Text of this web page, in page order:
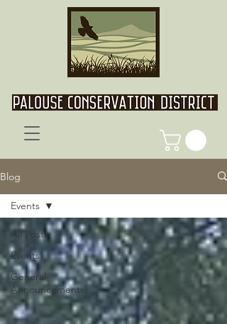
Blog
All Posts
Events
General
Announcements
Events